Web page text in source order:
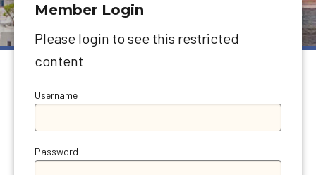
Member Login
Please login to see this restricted
content
Username
Password